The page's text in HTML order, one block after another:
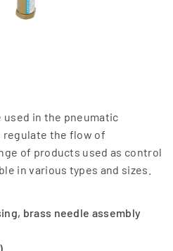
in the pneumatic
the flow of
of products used as control
in various types and sizes.
brass needle assembly